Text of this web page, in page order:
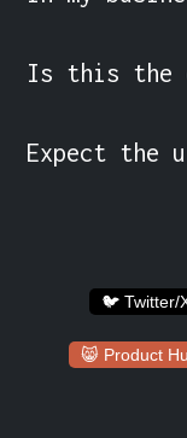
Is this the
Expect the
🐦 Twitter/
😸 Product